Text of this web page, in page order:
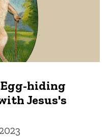
Egg-hiding
Jesus's